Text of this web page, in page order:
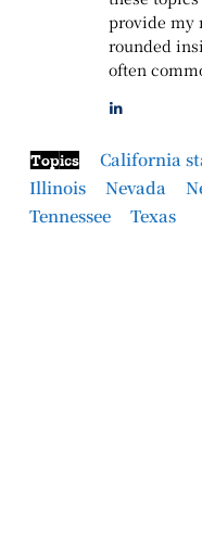
provide my
rounded
often
Topics California
Illinois
Nevada
Tennessee
Texas